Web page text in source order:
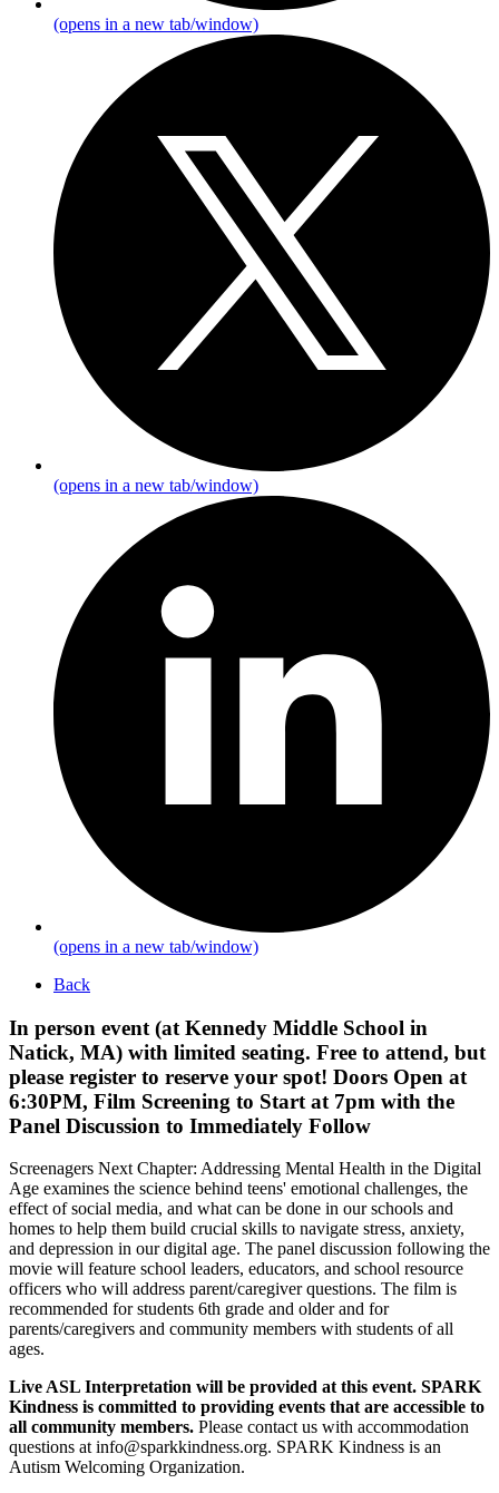
(opens in a new tab/window)
(opens in a new tab/window)
(opens in a new tab/window)
Back
In person event (at Kennedy Middle School in
Natick, MA) with limited seating. Free to attend, but
please register to reserve your spot! Doors Open at
6:30PM, Film Screening to Start at 7pm with the
Panel Discussion to Immediately Follow
Screenagers Next Chapter: Addressing Mental Health in the Digital
Age examines the science behind teens' emotional challenges, the
effect of social media, and what can be done in our schools and
homes to help them build crucial skills to navigate stress, anxiety,
and depression in our digital age. The panel discussion following the
movie will feature school leaders, educators, and school resource
officers who will address parent/caregiver questions. The film is
recommended for students 6th grade and older and for
parents/caregivers and community members with students of all
ages.
Live ASL Interpretation will be provided at this event. SPARK
Kindness is committed to providing events that are accessible to
all community members. Please contact us with accommodation
questions at info@sparkkindness.org. SPARK Kindness is an
Autism Welcoming Organization.